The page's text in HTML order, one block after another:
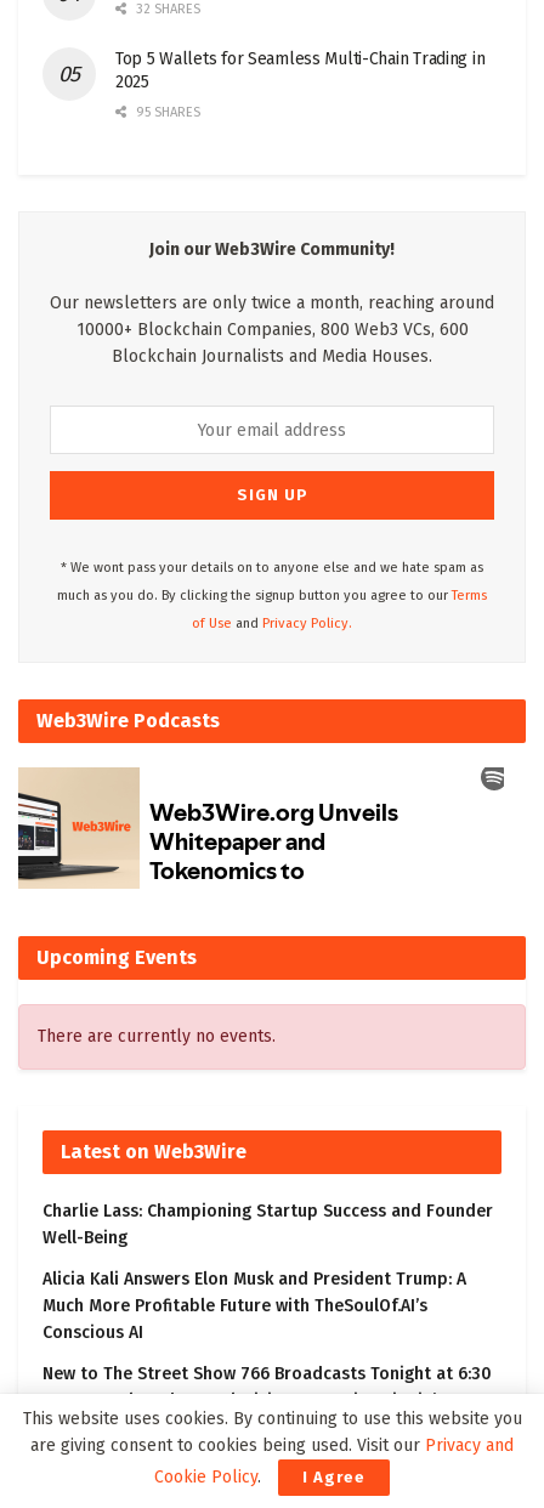
32 SHARES
Top 5 Wallets for Seamless Multi-Chain Trading in
2025
95 SHARES
Join our Web3Wire Community!
Our newsletters are only twice a month, reaching around
10000+ Blockchain Companies, 800 Web3 VCs, 600
Blockchain Journalists and Media Houses.
* We wont pass your details on to anyone else and we hate spam as
much as you do. By clicking the signup button you agree to ourTerms
of Use and Privacy Policy.
Web3Wire Podcasts
Upcoming Events
There are currently no events.
Latest on Web3Wire
Charlie Lass: Championing Startup Success and Founder
Well-Being
Alicia Kali Answers Elon Musk and President Trump: A
Much More Profitable Future with TheSoulOf.AI’s
Conscious AI
New to The Street Show 766 Broadcasts Tonight at 6:30
PM ET on Bloomberg Television, Featuring BioVie’s
Bezisterim Parkinson’s Disease Clinical Results
Kling 3.0 Gives Creators a Practical Path from Prompt to
This website uses cookies. By continuing to use this website you
are giving consent to cookies being used. Visit our Privacy and
Cookie Policy. I Agree